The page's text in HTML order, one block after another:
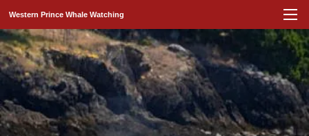
Western Prince Whale Watching